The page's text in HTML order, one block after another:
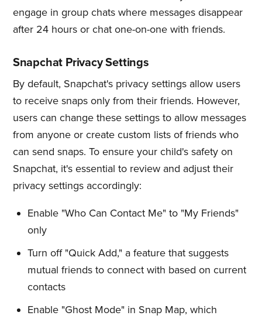
engage in group chats where messages disappear
after 24 hours or chat one-on-one with friends.
Snapchat Privacy Settings
By default, Snapchat's privacy settings allow users
to receive snaps only from their friends. However,
users can change these settings to allow messages
from anyone or create custom lists of friends who
can send snaps. To ensure your child's safety on
Snapchat, it's essential to review and adjust their
privacy settings accordingly:
Enable "Who Can Contact Me" to "My Friends"
only
Turn off "Quick Add," a feature that suggests
mutual friends to connect with based on current
contacts
Enable "Ghost Mode" in Snap Map, which